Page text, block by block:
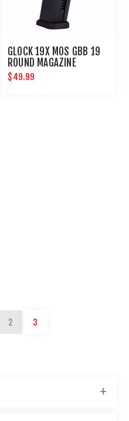
GLOCK 19X MOS GBB 19
ROUND MAGAZINE
$49.99
2 3